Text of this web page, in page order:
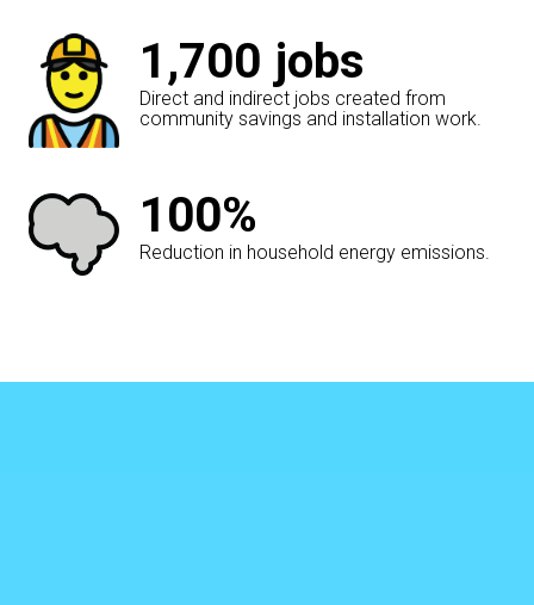
1,700 jobs
Direct and indirect jobs created from
community savings and installation work.
100%
Reduction in household energy emissions.